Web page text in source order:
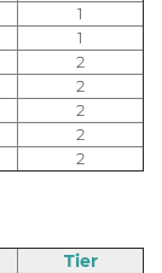
1
1
2
2
2
2
2
Tier